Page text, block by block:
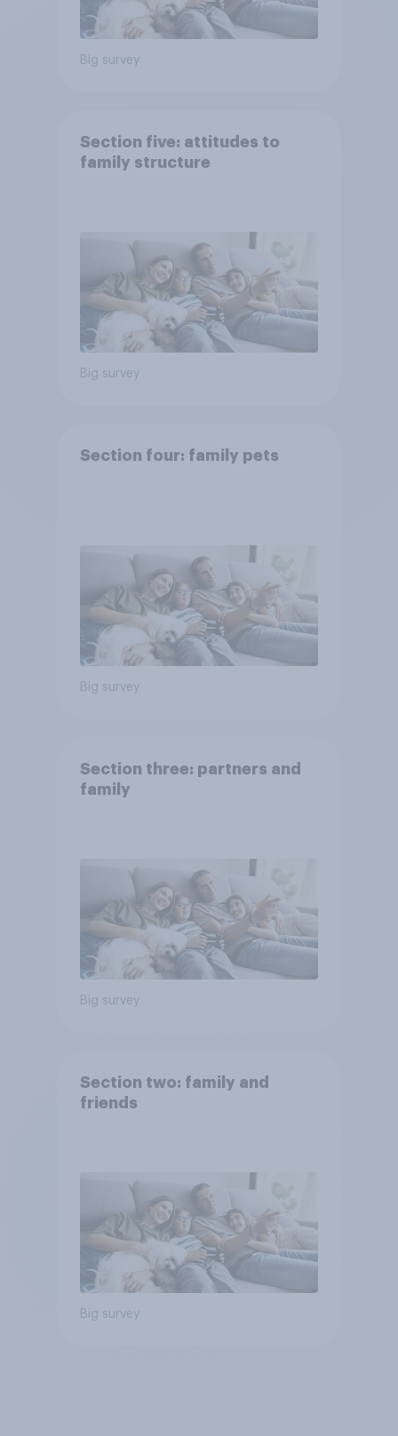
Big survey
Section five: attitudes to
family structure
Big survey
Section four: family pets
Big survey
Section three: partners and
family
Big survey
Section two: family and
friends
Big survey